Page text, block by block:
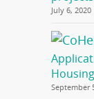
July 6, 2020
Housing
September